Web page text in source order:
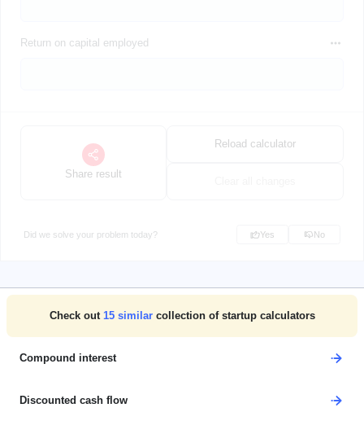
Return on capital employed
Share result
Reload calculator
Did we solve your problem today? Yes No
Check out 15similar collection of startup calculators
Compound interest
Discounted cash flow